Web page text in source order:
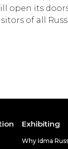
open its
of all
Exhibiting
Why Idma